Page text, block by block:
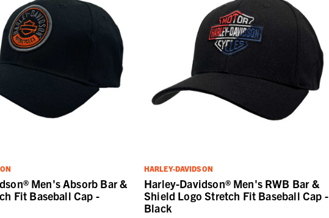
Men's Absorb Bar &
Fit Baseball Cap -
HARLEY-DAVIDSON
Harley-Davidson® Men's RWB Bar &
Shield Logo Stretch Fit Baseball Cap -
Black